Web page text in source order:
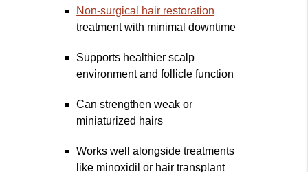
Non-surgical hair restoration
treatment with minimal downtime
Supports healthier scalp
environment and follicle function
Can strengthen weak or
miniaturized hairs
Works well alongside treatments
like minoxidil or hair transplant